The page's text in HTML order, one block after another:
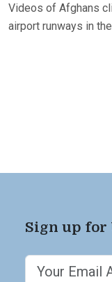
Videos of Afghans
airport runways in
Sign up for